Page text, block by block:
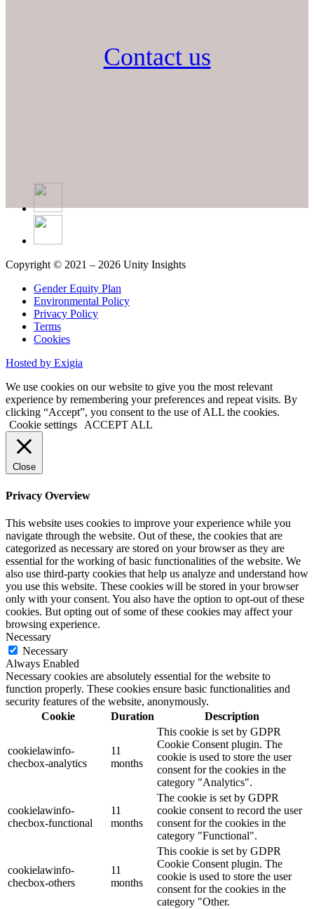
Contact us
Copyright © 2021 – 2026 Unity Insights
Gender Equity Plan
Environmental Policy
Privacy Policy
Terms
Cookies
Hosted by Exigia
We use cookies on our website to give you the most relevant
experience by remembering your preferences and repeat visits. By
clicking “Accept”, you consent to the use of ALL the cookies.
Cookie settings
ACCEPT ALL
Close
Privacy Overview
This website uses cookies to improve your experience while you
navigate through the website. Out of these, the cookies that are
categorized as necessary are stored on your browser as they are
essential for the working of basic functionalities of the website. We
also use third-party cookies that help us analyze and understand how
you use this website. These cookies will be stored in your browser
only with your consent. You also have the option to opt-out of these
cookies. But opting out of some of these cookies may affect your
browsing experience.
Necessary
Necessary
Always Enabled
Necessary cookies are absolutely essential for the website to
function properly. These cookies ensure basic functionalities and
security features of the website, anonymously.
Cookie
Duration Description
cookielawinfo-
checbox-analytics
11
months
This cookie is set by GDPR
Cookie Consent plugin. The
cookie is used to store the user
consent for the cookies in the
category "Analytics".
cookielawinfo-
checbox-functional
11
months
The cookie is set by GDPR
cookie consent to record the user
consent for the cookies in the
category "Functional".
cookielawinfo-
checbox-others
11
months
This cookie is set by GDPR
Cookie Consent plugin. The
cookie is used to store the user
consent for the cookies in the
category "Other.